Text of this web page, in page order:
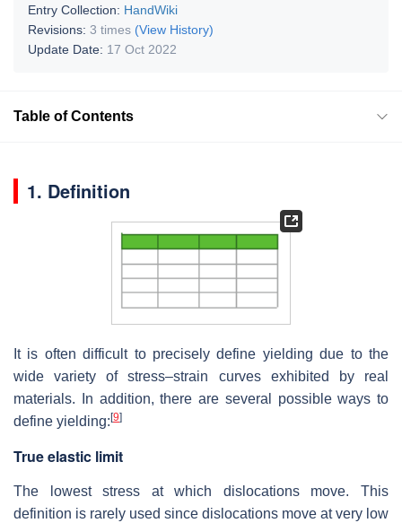
Entry Collection: HandWiki
Revisions: 3 times (View History)
Update Date: 17 Oct 2022
Table of Contents
1. Definition
It is often difficult to precisely define yielding due to the
wide variety of stress–strain curves exhibited by real
materials. In addition, there are several possible ways to
define yielding: [9]
True elastic limit
The lowest stress at which dislocations move. This
definition is rarely used since dislocations move at very low